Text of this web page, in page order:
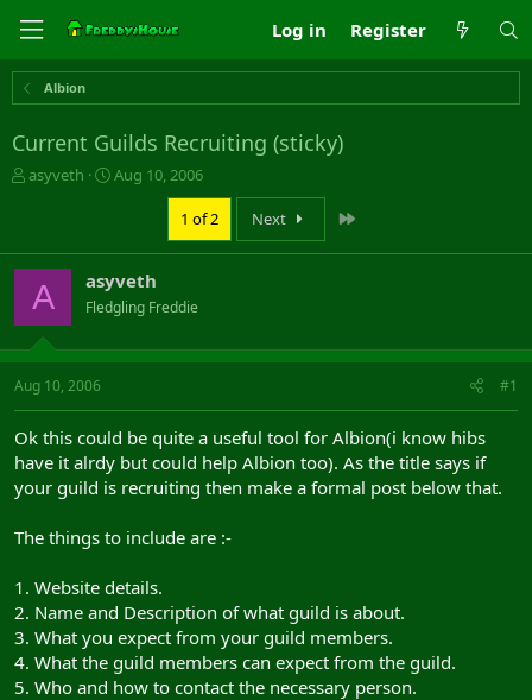
Log in Register
Albion
Current Guilds Recruiting (sticky)
T
a
s
t
a
r
t
e
r
asyveth
S
t
d
a
t
e
Aug 10, 2006
1 of 2 Next
A asyveth
Fledgling Freddie
Aug 10, 2006 #1
Ok this could be quite a useful tool for Albion(i know hibs
have it alrdy but could help Albion too). As the title says if
your guild is recruiting then make a formal post below that.
The things to include are :-
1. Website details.
2. Name and Description of what guild is about.
3. What you expect from your guild members.
4. What the guild members can expect from the guild.
5. Who and how to contact the necessary person.